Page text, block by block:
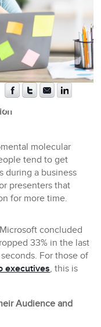
molecular
tend to get
during a business
presenters that
for more time.
concluded
33% in the last
For those of
executives, this is
Audience and